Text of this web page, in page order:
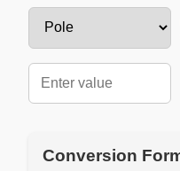
Conversion